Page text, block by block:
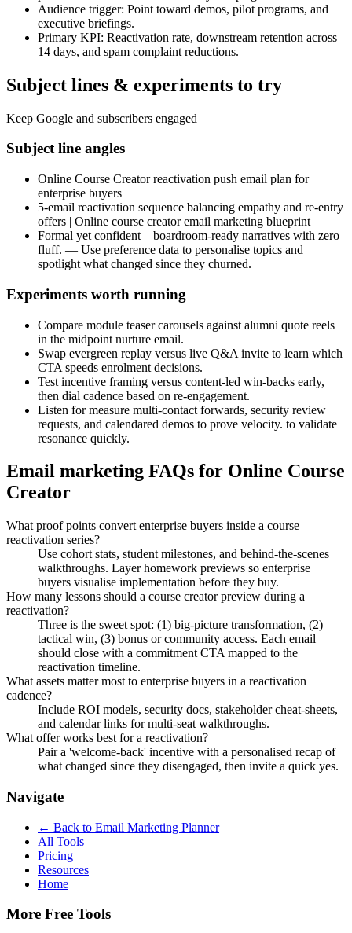
Audience trigger: Point toward demos, pilot programs, and
executive briefings.
Primary KPI: Reactivation rate, downstream retention across
14 days, and spam complaint reductions.
Subject lines & experiments to try
Keep Google and subscribers engaged
Subject line angles
Online Course Creator reactivation push email plan for
enterprise buyers
5-email reactivation sequence balancing empathy and re-entry
offers | Online course creator email marketing blueprint
Formal yet confident—boardroom-ready narratives with zero
fluff. — Use preference data to personalise topics and
spotlight what changed since they churned.
Experiments worth running
Compare module teaser carousels against alumni quote reels
in the midpoint nurture email.
Swap evergreen replay versus live Q&A invite to learn which
CTA speeds enrolment decisions.
Test incentive framing versus content-led win-backs early,
then dial cadence based on re-engagement.
Listen for measure multi-contact forwards, security review
requests, and calendared demos to prove velocity. to validate
resonance quickly.
Email marketing FAQs for Online Course
Creator
What proof points convert enterprise buyers inside a course
reactivation series?
Use cohort stats, student milestones, and behind-the-scenes
walkthroughs. Layer homework previews so enterprise
buyers visualise implementation before they buy.
How many lessons should a course creator preview during a
reactivation?
Three is the sweet spot: (1) big-picture transformation, (2)
tactical win, (3) bonus or community access. Each email
should close with a commitment CTA mapped to the
reactivation timeline.
What assets matter most to enterprise buyers in a reactivation
cadence?
Include ROI models, security docs, stakeholder cheat-sheets,
and calendar links for multi-seat walkthroughs.
What offer works best for a reactivation?
Pair a 'welcome-back' incentive with a personalised recap of
what changed since they disengaged, then invite a quick yes.
Navigate
← Back to Email Marketing Planner
All Tools
Pricing
Resources
Home
More Free Tools